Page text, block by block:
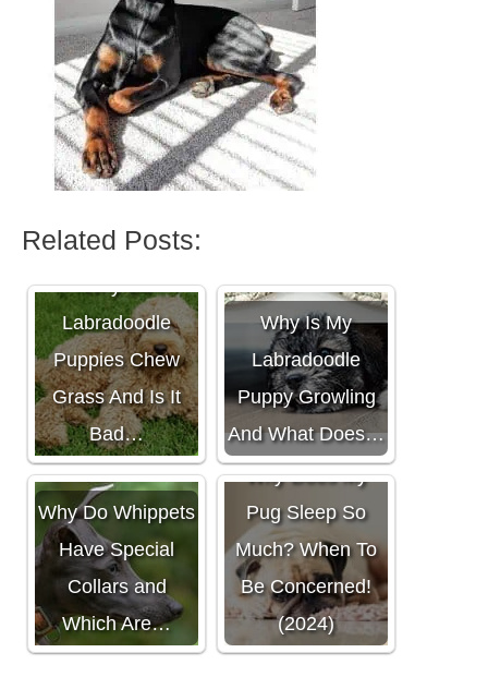
Related Posts:
Why Do
Labradoodle
Puppies Chew
Grass And Is It
Bad…
Why Is My
Labradoodle
Puppy Growling
And What Does…
Why Do Whippets
Have Special
Collars and
Which Are…
Why Does My
Pug Sleep So
Much? When To
Be Concerned!
(2024)